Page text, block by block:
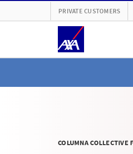
PRIVATE CUSTOMERS
COLUMNA COLLECTIVE